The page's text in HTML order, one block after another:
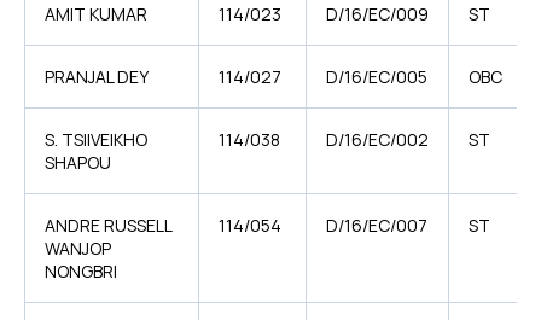
AMIT KUMAR 114/023 D/16/EC/009 ST
PRANJAL DEY 114/027 D/16/EC/005 OBC
S. TSIIVEIKHO
SHAPOU
114/038 D/16/EC/002 ST
ANDRE RUSSELL
WANJOP
NONGBRI
114/054 D/16/EC/007 ST